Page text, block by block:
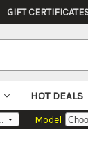
GIFT
HOT DEALS
Model